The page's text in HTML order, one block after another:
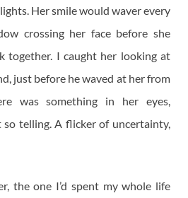
Her smile would waver every
crossing her face before she
together. I caught her looking at
just before he waved at her from
was something in her eyes,
so telling. A flicker of uncertainty,
the one I’d spent my whole life